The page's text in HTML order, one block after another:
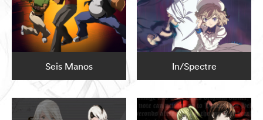
Seis Manos In/Spectre